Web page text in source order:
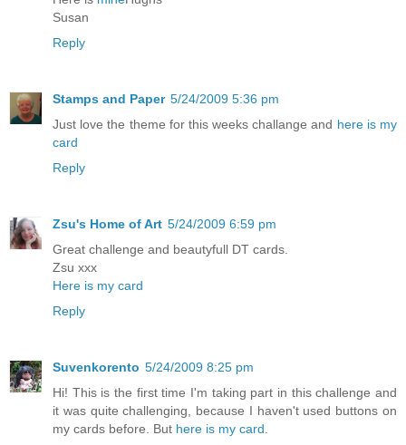
Susan
Reply
Stamps and Paper 5/24/2009 5:36 pm
Just love the theme for this weeks challange and here is my
card
Reply
Zsu's Home of Art 5/24/2009 6:59 pm
Great challenge and beautyfull DT cards.
Zsu xxx
Here is my card
Reply
Suvenkorento 5/24/2009 8:25 pm
Hi! This is the first time I'm taking part in this challenge and
it was quite challenging, because I haven't used buttons on
my cards before. But here is my card